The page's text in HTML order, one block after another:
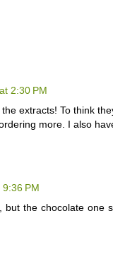
2:30 PM
extracts! To think
more. I also
PM
but the chocolate